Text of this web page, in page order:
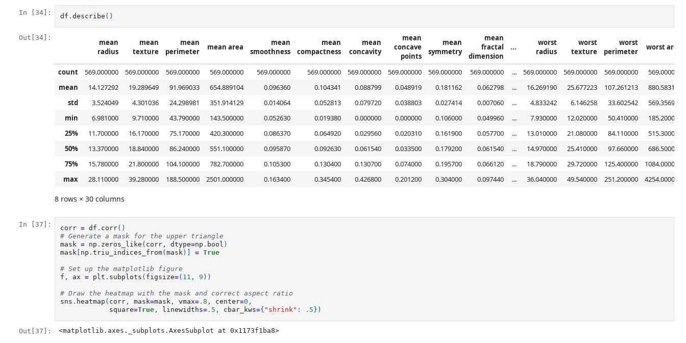
In [34]: df .describe ()
Out[34]:
mean
radius
mean
texture
mean
perimeter
mean area
mean
smoothness
mean
compactness
mean
concavity
mean
concave
points
mean
symmetry
mean
fractal
dimension
...
worst
radius
worst
texture
worst
perimeter
worst area
count 569.000000 569.000000 569.000000 569.000000 569.000000 569.000000 569.000000 569.000000 569.000000 569.000000 ... 569.000000 569.000000 569.000000
569.000000
mean
14.127292 19.289649 91.969033 654.889104 0.096360 0.104341 0.088799 0.048919 0.181162 0.062798 ... 16.269190 25.677223 107.261213
880.583128
std
3.524049 4.301036 24.298981 351.914129 0.014064 0.052813 0.079720 0.038803 0.027414 0.007060 ... 4.833242 6.146258 33.602542
569.356993
min
6.981000 9.710000 43.790000 143.500000 0.052630 0.019380 0.000000 0.000000 0.106000 0.049960 ... 7.930000 12.020000 50.410000
185.200000
25%
11.700000 16.170000 75.170000 420.300000 0.086370 0.064920 0.029560 0.020310 0.161900 0.057700 ... 13.010000 21.080000 84.110000
515.300000
50%
13.370000 18.840000 86.240000 551.100000 0.095870 0.092630 0.061540 0.033500 0.179200 0.061540 ... 14.970000 25.410000 97.660000
686.500000
75%
15.780000 21.800000 104.100000 782.700000 0.105300 0.130400 0.130700 0.074000 0.195700 0.066120 ... 18.790000 29.720000 125.400000
1084.000000
max
28.110000 39.280000 188.500000 2501.000000 0.163400 0.345400 0.426800 0.201200 0.304000 0.097440 ... 36.040000 49.540000 251.200000 4254.000000
8 rows × 30 columns
In [37]: corr = df . corr()
# Generate a mask for the upper triangle
mask = np . zeros_like ( corr , dtype=np . bool )
mask np .triu_indices_from(mask)] = True
# Set up the matplotlib figure
f , ax = plt . subplots ( figsize=( 11 , 9 ))
# Draw the heatmap with the mask and correct aspect ratio
sns . heatmap ( corr , mask=mask , vmax= .8 , center=0 ,
square=True , linewidths= .5 , cbar_kws={ "shrink" : .5 })
Out[37]: <matplotlib.axes._subplots.AxesSubplot at 0x1173f1ba8>